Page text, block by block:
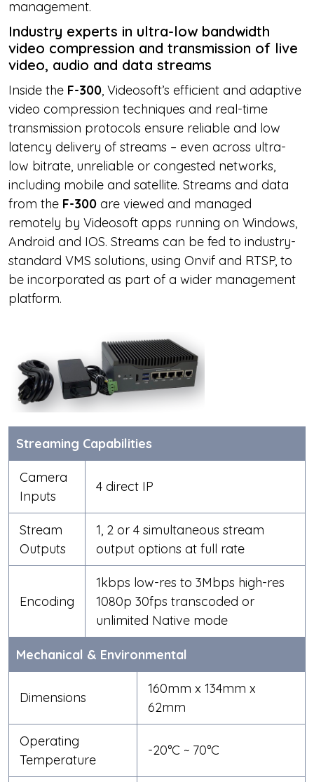
management.
Industry experts in ultra-low bandwidth
video compression and transmission of live
video, audio and data streams
Inside the F-300, Videosoft’s efficient and adaptive
video compression techniques and real-time
transmission protocols ensure reliable and low
latency delivery of streams – even across ultra-
low bitrate, unreliable or congested networks,
including mobile and satellite. Streams and data
from the F-300 are viewed and managed
remotely by Videosoft apps running on Windows,
Android and IOS. Streams can be fed to industry-
standard VMS solutions, using Onvif and RTSP, to
be incorporated as part of a wider management
platform.
Streaming Capabilities
Camera
Inputs
4 direct IP
Stream
Outputs
1, 2 or 4 simultaneous stream
output options at full rate
Encoding
1kbps low-res to 3Mbps high-res
1080p 30fps transcoded or
unlimited Native mode
Mechanical & Environmental
Dimensions
160mm x 134mm x
62mm
Operating
Temperature
-20°C ~ 70°C